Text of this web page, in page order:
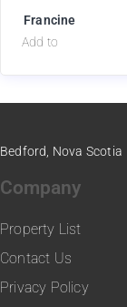
Francine
Add to
Bedford, Nova Scotia
Company
Property List
Contact Us
Privacy Policy